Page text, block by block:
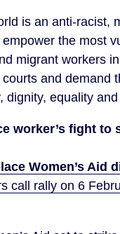
is an anti-racist,
the most
migrant workers
and demand
dignity, equality
worker’s fight to
Women’s Aid
call rally on 6